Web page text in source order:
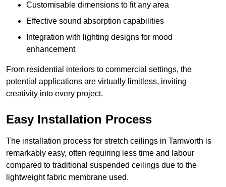
Customisable dimensions to fit any area
Effective sound absorption capabilities
Integration with lighting designs for mood
enhancement
From residential interiors to commercial settings, the
potential applications are virtually limitless, inviting
creativity into every project.
Easy Installation Process
The installation process for stretch ceilings in Tamworth is
remarkably easy, often requiring less time and labour
compared to traditional suspended ceilings due to the
lightweight fabric membrane used.